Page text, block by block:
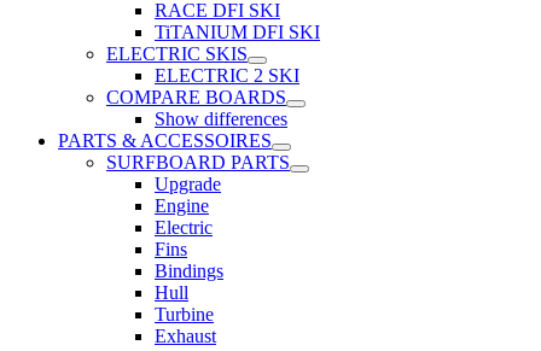
RACE DFI SKI
TiTANIUM DFI SKI
ELECTRIC SKIS
ELECTRIC 2 SKI
COMPARE BOARDS
Show differences
PARTS & ACCESSOIRES
SURFBOARD PARTS
Upgrade
Engine
Electric
Fins
Bindings
Hull
Turbine
Exhaust